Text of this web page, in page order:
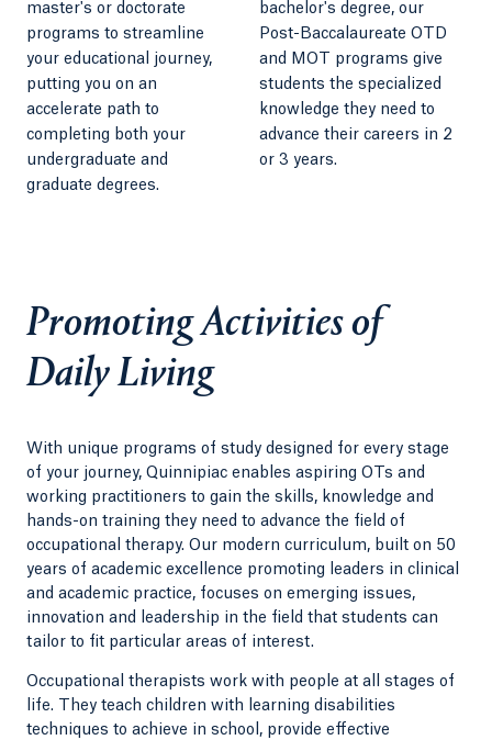
master's or doctorate
programs to streamline
your educational journey,
putting you on an
accelerate path to
completing both your
undergraduate and
graduate degrees.
bachelor's degree, our
Post-Baccalaureate OTD
and MOT programs give
students the specialized
knowledge they need to
advance their careers in 2
or 3 years.
Promoting Activities of
Daily Living
With unique programs of study designed for every stage
of your journey, Quinnipiac enables aspiring OTs and
working practitioners to gain the skills, knowledge and
hands-on training they need to advance the field of
occupational therapy. Our modern curriculum, built on 50
years of academic excellence promoting leaders in clinical
and academic practice, focuses on emerging issues,
innovation and leadership in the field that students can
tailor to fit particular areas of interest.
Occupational therapists work with people at all stages of
life. They teach children with learning disabilities
techniques to achieve in school, provide effective